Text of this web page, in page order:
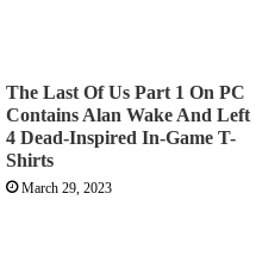
The Last Of Us Part 1 On PC
Contains Alan Wake And Left
4 Dead-Inspired In-Game T-
Shirts
March 29, 2023